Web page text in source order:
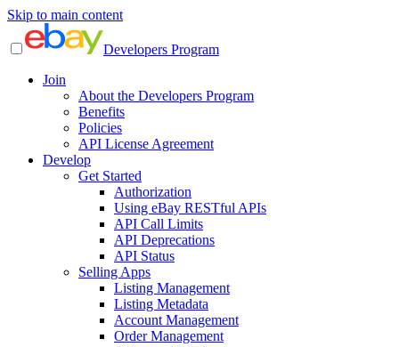
Skip to main content
Developers Program
Join
About the Developers Program
Benefits
Policies
API License Agreement
Develop
Get Started
Authorization
Using eBay RESTful APIs
API Call Limits
API Deprecations
API Status
Selling Apps
Listing Management
Listing Metadata
Account Management
Order Management